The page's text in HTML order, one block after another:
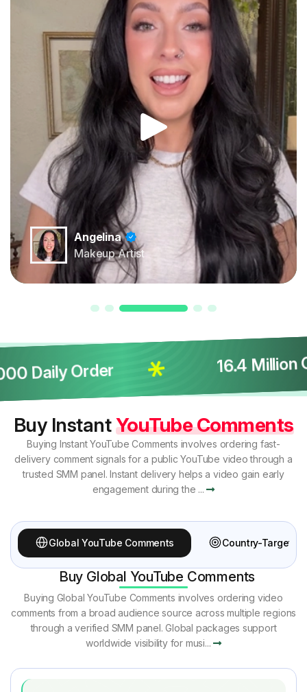
Angelina
Makeup Artist
Daily Order 16.4 Million
Buy InstantYouTube Comments
Buying Instant YouTube Comments involves ordering fast-
delivery comment signals for a public YouTube video through a
trusted SMM panel. Instant delivery helps a video gain early
engagement during the ...
Global YouTube Comments Country-Targeted
Buy Global YouTube Comments
Buying Global YouTube Comments involves ordering video
comments from a broad audience source across multiple regions
through a verified SMM panel. Global packages support
worldwide visibility for musi...